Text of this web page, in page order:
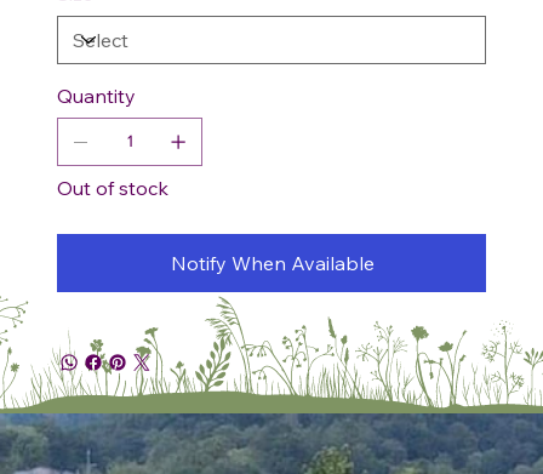
Quantity
Out of stock
Notify When Available